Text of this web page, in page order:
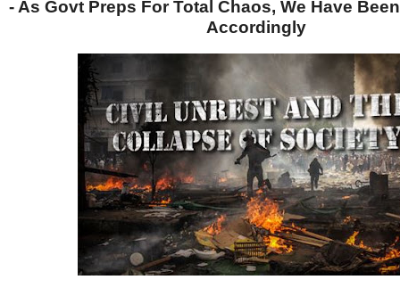
- As Govt Preps For Total Chaos, We Have
Accordingly